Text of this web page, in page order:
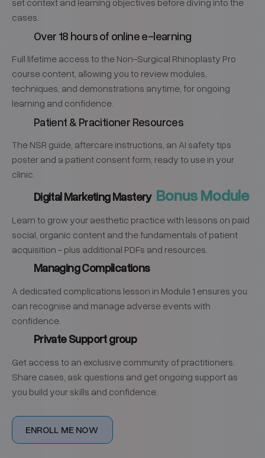
set context and learning objectives before diving into the
cases.
Over 18 hours of online e-learning
Full lifetime access to the Non-Surgical Rhinoplasty Pro
course content, allowing you to review modules,
techniques, and demonstrations anytime, for ongoing
learning and confidence.
Patient & Pracitioner Resources
The NSR guide, aftercare instructions, an AI safety tips
poster and a patient consent form, ready to use in your
clinic.
Digital Marketing Mastery Bonus Module
Learn to grow your aesthetic practice with lessons on paid
social, organic content and the fundamentals of patient
acquisition - plus additional PDFs and resources.
Managing Complications
A dedicated complications lesson in Module 1 ensures you
can recognise and manage adverse events with
confidence.
Private Support group
Get access to an exclusive community of practitioners.
Share cases, ask questions and get ongoing support as
you build your skills and confidence.
ENROLL ME NOW